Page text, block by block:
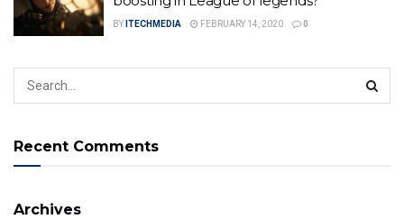
BY ITECHMEDIA FEBRUARY 14, 2020 0
Recent Comments
Archives